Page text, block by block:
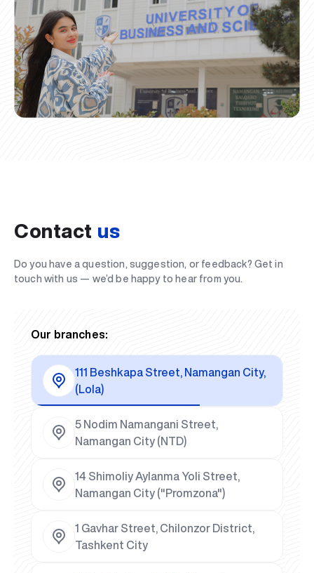
Contact us
Do you have a question, suggestion, or feedback? Get in
touch with us — we’d be happy to hear from you.
Our branches:
111 Beshkapa Street, Namangan City,
(Lola)
5 Nodim Namangani Street,
Namangan City (NTD)
14 Shimoliy Aylanma Yoli Street,
Namangan City ("Promzona")
1 Gavhar Street, Chilonzor District,
Tashkent City